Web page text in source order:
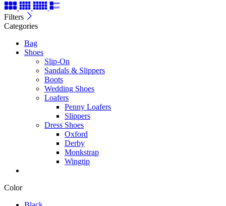
Filters
Categories
Bag
Shoes
Slip-On
Sandals & Slippers
Boots
Wedding Shoes
Loafers
Penny Loafers
Slippers
Dress Shoes
Oxford
Derby
Monkstrap
Wingtip
Color